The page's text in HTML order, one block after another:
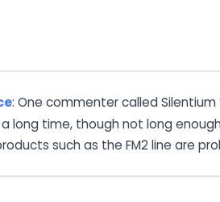
: One commenter called
long time, though not long
such as the FM2 line are